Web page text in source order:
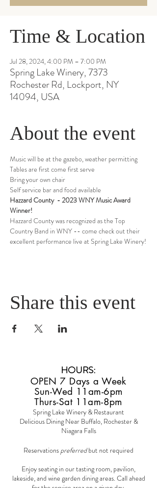
Time & Location
Jul 28, 2024, 4:00 PM – 7:00 PM
Spring Lake Winery, 7373
Rochester Rd, Lockport, NY
14094, USA
About the event
Music will be at the gazebo, weather permitting
Tables are first come first serve
Bring your own chair
Self service bar and food available
Hazzard County  - 2023 WNY Music Award
Winner!
Hazzard County was recognized as the Top
Country Band in WNY -- come check out their
excellent performance live at Spring Lake Winery!
Share this event
HOURS:
OPEN 7 Days a Week
Sun-Wed 11am-6pm
Thurs-Sat 11am-8pm
Spring Lake Winery & Restaurant
Delicious Dining Near Buffalo, Rochester &
Niagara Falls
Reservations preferredbut not required
Enjoy seating in our tasting room, pavilion,
lakeside, and wine garden dining areas. Call ahead